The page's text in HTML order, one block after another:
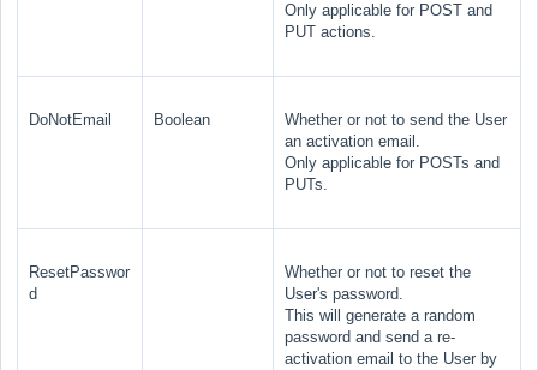
Only applicable for POST and
PUT actions.
DoNotEmail Boolean
Whether or not to send the User
an activation email.
Only applicable for POSTs and
PUTs.
ResetPasswor
d
Whether or not to reset the
User's password.
This will generate a random
password and send a re-
activation email to the User by